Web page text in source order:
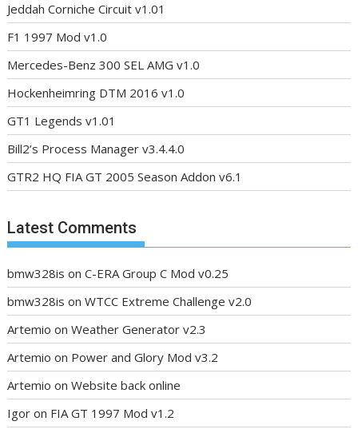
Jeddah Corniche Circuit v1.01
F1 1997 Mod v1.0
Mercedes-Benz 300 SEL AMG v1.0
Hockenheimring DTM 2016 v1.0
GT1 Legends v1.01
Bill2’s Process Manager v3.4.4.0
GTR2 HQ FIA GT 2005 Season Addon v6.1
Latest Comments
bmw328is onC-ERA Group C Mod v0.25
bmw328is onWTCC Extreme Challenge v2.0
Artemio onWeather Generator v2.3
Artemio on Power and Glory Mod v3.2
Artemio onWebsite back online
Igor on FIA GT 1997 Mod v1.2